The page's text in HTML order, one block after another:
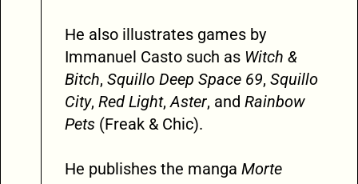
He also illustrates games by
Immanuel Casto such as Witch &
Bitch, Squillo Deep Space 69, Squillo
City, Red Light,Aster, and Rainbow
Pets (Freak & Chic).
He publishes the manga Morte